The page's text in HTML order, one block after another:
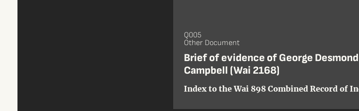
Q005
Other Document
Brief of evidence of George Desmond
Campbell (Wai 2168)
Index to the Wai 898 Combined Record of